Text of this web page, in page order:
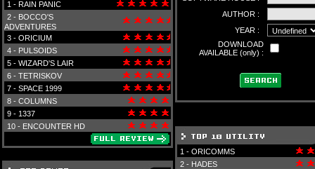
1 - RAIN PANIC
2 - BOCCO'S
ADVENTURES
3 - ORICIUM
4 - PULSOIDS
5 - WIZARD'S LAIR
6 - TETRISKOV
7 - SPACE 1999
8 - COLUMNS
9 - 1337
10 - ENCOUNTER HD
AUTHOR :
YEAR :
DOWNLOAD
AVAILABLE (only) :
1 - ORICOMMS
2 - HADES